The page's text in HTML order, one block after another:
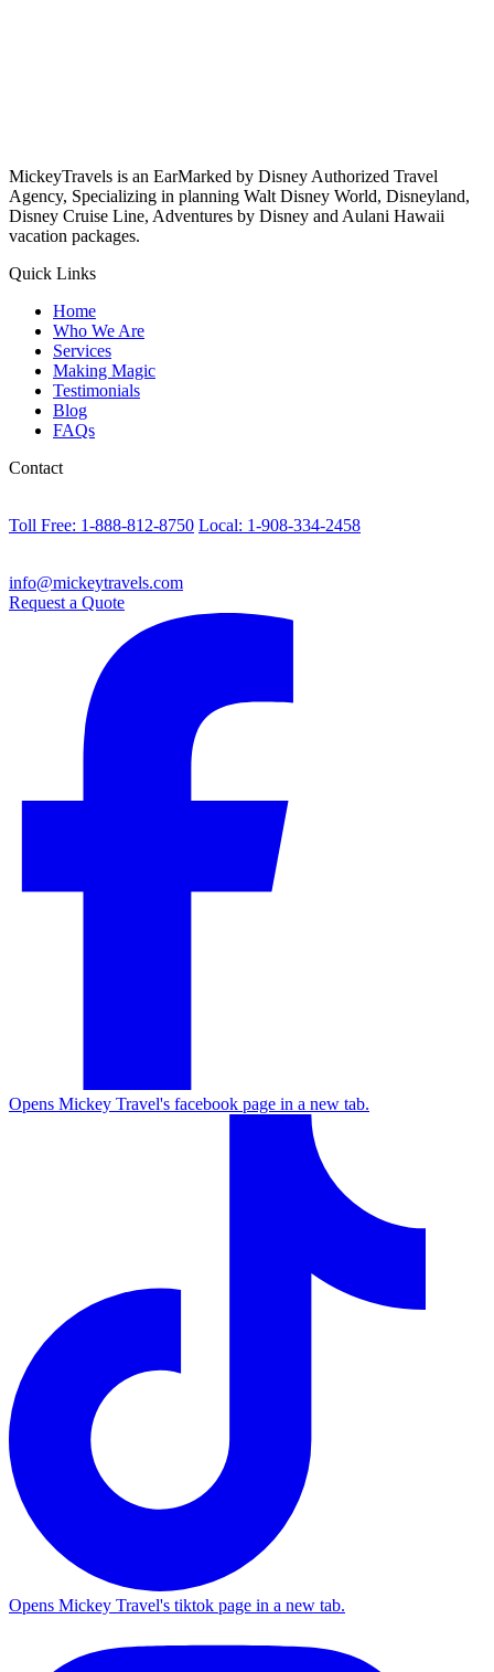
MickeyTravels is an EarMarked by Disney Authorized Travel
Agency, Specializing in planning Walt Disney World, Disneyland,
Disney Cruise Line, Adventures by Disney and Aulani Hawaii
vacation packages.
Quick Links
Home
Who We Are
Services
Making Magic
Testimonials
Blog
FAQs
Contact
Toll Free: 1-888-812-8750 Local: 1-908-334-2458
info@mickeytravels.com
Request a Quote
Opens Mickey Travel's facebook page in a new tab.
Opens Mickey Travel's tiktok page in a new tab.